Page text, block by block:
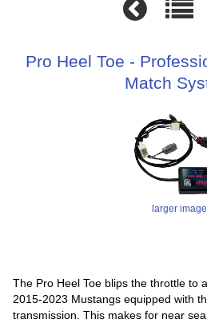
Pro Heel Toe -
Match
larger image
The Pro Heel Toe blips the throttle to
2015-2023 Mustangs equipped with
transmission. This makes for near